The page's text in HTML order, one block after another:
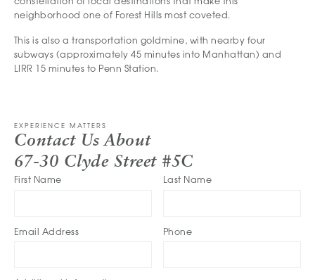
neighborhood one of Forest Hills most coveted.
This is also a transportation goldmine, with nearby four
subways (approximately 45 minutes into Manhattan) and
LIRR 15 minutes to Penn Station.
EXPERIENCE MATTERS
Contact Us About
67-30 Clyde Street #5C
First Name Last Name
Email Address Phone